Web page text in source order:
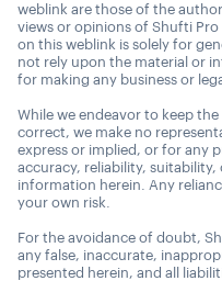
weblink are those of the
views or opinions of Shufti
on this weblink is solely for
not rely upon the material or
for making any business or
While we endeavor to keep
correct, we make no
express or implied, or for any
accuracy, reliability,
information herein. Any
your own risk.
For the avoidance of doubt,
any false, inaccurate,
presented herein, and all